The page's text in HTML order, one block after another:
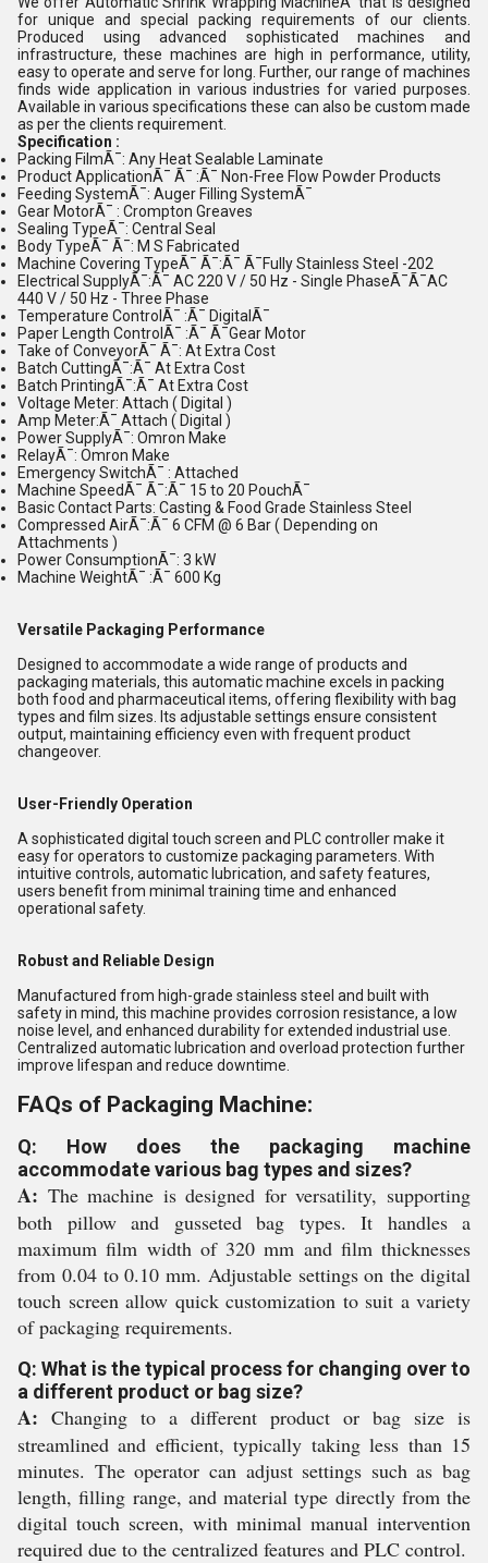
for unique and special packing requirements of our clients.
Produced using advanced sophisticated machines and
infrastructure, these machines are high in performance, utility,
easy to operate and serve for long. Further, our range of machines
finds wide application in various industries for varied purposes.
Available in various specifications these can also be custom made
as per the clients requirement.
Specification :
Packing FilmÃ¯: Any Heat Sealable Laminate
Product ApplicationÃ¯ Ã¯ :Ã¯ Non-Free Flow Powder Products
Feeding SystemÃ¯: Auger Filling SystemÃ¯
Gear MotorÃ¯ : Crompton Greaves
Sealing TypeÃ¯: Central Seal
Body TypeÃ¯ Ã¯: M S Fabricated
Machine Covering TypeÃ¯ Ã¯:Ã¯ Ã¯Fully Stainless Steel -202
Electrical SupplyÃ¯:Ã¯ AC 220 V / 50 Hz - Single PhaseÃ¯Ã¯AC
440 V / 50 Hz - Three Phase
Temperature ControlÃ¯ :Ã¯ DigitalÃ¯
Paper Length ControlÃ¯ :Ã¯ Ã¯Gear Motor
Take of ConveyorÃ¯ Ã¯: At Extra Cost
Batch CuttingÃ¯:Ã¯ At Extra Cost
Batch PrintingÃ¯:Ã¯ At Extra Cost
Voltage Meter: Attach ( Digital )
Amp Meter:Ã¯ Attach ( Digital )
Power SupplyÃ¯: Omron Make
RelayÃ¯: Omron Make
Emergency SwitchÃ¯ : Attached
Machine SpeedÃ¯ Ã¯:Ã¯ 15 to 20 PouchÃ¯
Basic Contact Parts: Casting & Food Grade Stainless Steel
Compressed AirÃ¯:Ã¯ 6 CFM @ 6 Bar ( Depending on
Attachments )
Power ConsumptionÃ¯: 3 kW
Machine WeightÃ¯ :Ã¯ 600 Kg
Versatile Packaging Performance
Designed to accommodate a wide range of products and
packaging materials, this automatic machine excels in packing
both food and pharmaceutical items, offering flexibility with bag
types and film sizes. Its adjustable settings ensure consistent
output, maintaining efficiency even with frequent product
changeover.
User-Friendly Operation
A sophisticated digital touch screen and PLC controller make it
easy for operators to customize packaging parameters. With
intuitive controls, automatic lubrication, and safety features,
users benefit from minimal training time and enhanced
operational safety.
Robust and Reliable Design
Manufactured from high-grade stainless steel and built with
safety in mind, this machine provides corrosion resistance, a low
noise level, and enhanced durability for extended industrial use.
Centralized automatic lubrication and overload protection further
improve lifespan and reduce downtime.
FAQs of Packaging Machine:
Q: How does the packaging machine
accommodate various bag types and sizes?
A: The machine is designed for versatility, supporting
both pillow and gusseted bag types. It handles a
maximum film width of 320 mm and film thicknesses
from 0.04 to 0.10 mm. Adjustable settings on the digital
touch screen allow quick customization to suit a variety
of packaging requirements.
Q: What is the typical process for changing over to
a different product or bag size?
A: Changing to a different product or bag size is
streamlined and efficient, typically taking less than 15
minutes. The operator can adjust settings such as bag
length, filling range, and material type directly from the
digital touch screen, with minimal manual intervention
required due to the centralized features and PLC control.